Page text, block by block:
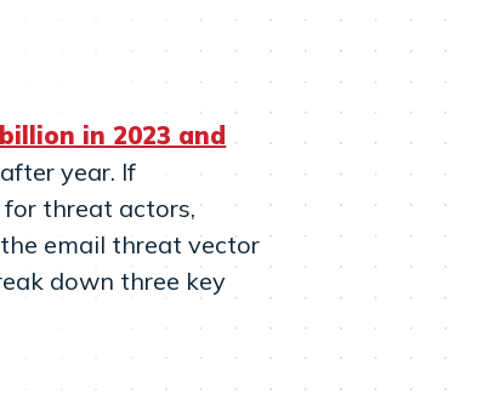
in 2023 and
year. If
threat actors,
email threat vector
down three key